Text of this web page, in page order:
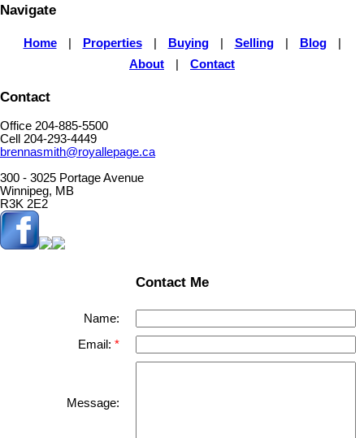
Navigate
Home Properties Buying Selling Blog
About
Contact
Contact
Office 204-885-5500
Cell 204-293-4449
brennasmith@royallepage.ca
300 - 3025 Portage Avenue
Winnipeg, MB
R3K 2E2
Contact Me
Name:
Email:
Message: